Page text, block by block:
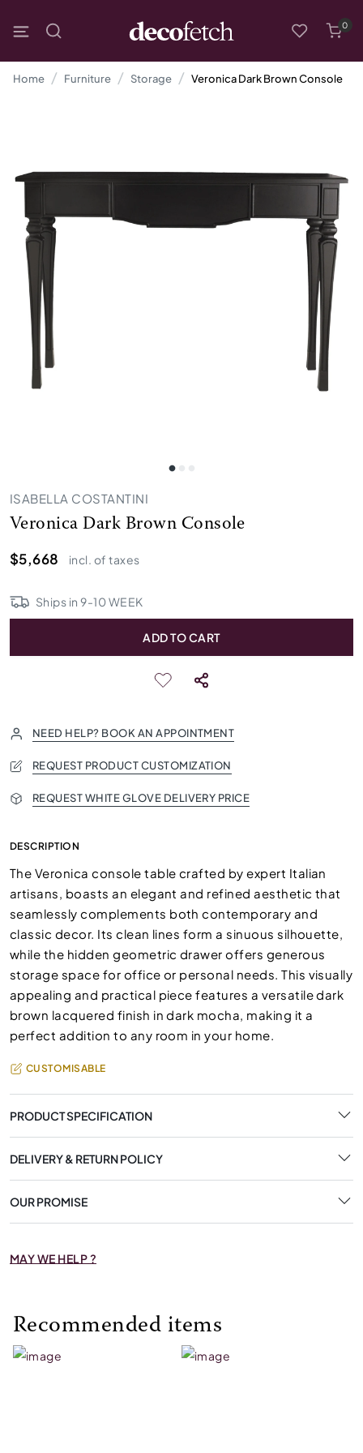
0
Home Furniture Storage Veronica Dark Brown Console
ISABELLA COSTANTINI
Veronica Dark Brown Console
$5,668
incl. of taxes
Ships in9-10WEEK
ADD TO CART
NEED HELP? BOOK AN APPOINTMENT
REQUEST PRODUCT CUSTOMIZATION
REQUEST WHITE GLOVE DELIVERY PRICE
DESCRIPTION
The Veronica console table crafted by expert Italian
artisans, boasts an elegant and refined aesthetic that
seamlessly complements both contemporary and
classic decor. Its clean lines form a sinuous silhouette,
while the hidden geometric drawer offers generous
storage space for office or personal needs. This visually
appealing and practical piece features a versatile dark
brown lacquered finish in dark mocha, making it a
perfect addition to any room in your home.
CUSTOMISABLE
PRODUCT SPECIFICATION
DELIVERY & RETURN POLICY
OUR PROMISE
MAY WE HELP ?
Recommended items